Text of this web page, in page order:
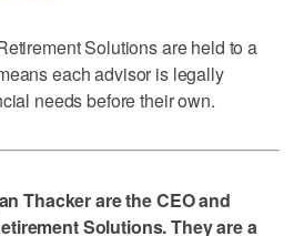
Solutions are held to a
each advisor is legally
needs before their own.
Thacker are the CEO and
Solutions. They are a